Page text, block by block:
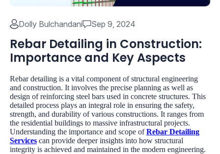
Dolly Bulchandani Sep 9, 2024
Rebar Detailing in Construction:
Importance and Key Aspects
Rebar detailing is a vital component of structural engineering
and construction. It involves the precise planning as well as
design of reinforcing steel bars used in concrete structures. This
detailed process plays an integral role in ensuring the safety,
strength, and durability of various constructions. It ranges from
the residential buildings to massive infrastructural projects.
Understanding the importance and scope ofRebar Detailing
Services can provide deeper insights into how structural
integrity is achieved and maintained in the modern engineering.